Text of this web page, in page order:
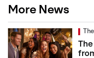
More News